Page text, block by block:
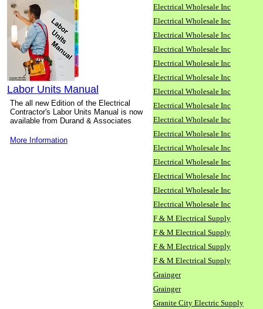
Labor Units Manual
The all new Edition of the Electrical
Contractor's Labor Units Manual is now
available from Durand & Associates
More Information
Electrical Wholesale Inc
Electrical Wholesale Inc
Electrical Wholesale Inc
Electrical Wholesale Inc
Electrical Wholesale Inc
Electrical Wholesale Inc
Electrical Wholesale Inc
Electrical Wholesale Inc
Electrical Wholesale Inc
Electrical Wholesale Inc
Electrical Wholesale Inc
Electrical Wholesale Inc
Electrical Wholesale Inc
Electrical Wholesale Inc
Electrical Wholesale Inc
F & M Electrical Supply
F & M Electrical Supply
F & M Electrical Supply
F & M Electrical Supply
Grainger
Grainger
Granite City Electric Supply